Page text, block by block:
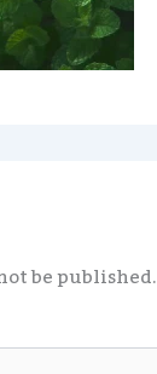
be published.